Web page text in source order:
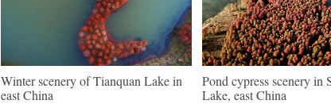
Winter scenery of Tianquan Lake in
east China
Pond cypress scenery in
Lake, east China